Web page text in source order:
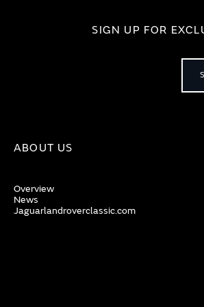
SIGN UP FOR
ABOUT US
Overview
News
Jaguarlandroverclassic.com